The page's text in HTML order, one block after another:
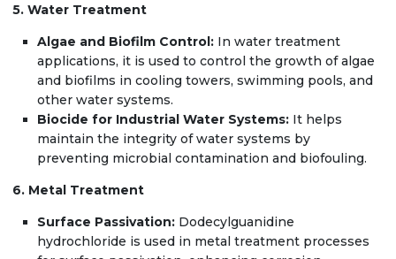
5. Water Treatment
Algae and Biofilm Control: In water treatment
applications, it is used to control the growth of algae
and biofilms in cooling towers, swimming pools, and
other water systems.
Biocide for Industrial Water Systems: It helps
maintain the integrity of water systems by
preventing microbial contamination and biofouling.
6. Metal Treatment
Surface Passivation: Dodecylguanidine
hydrochloride is used in metal treatment processes